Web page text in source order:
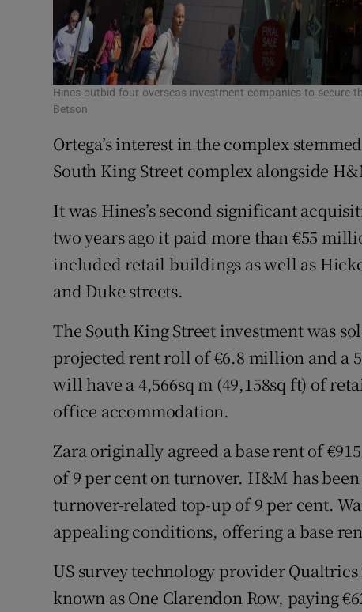
Hines outbid four overseas investment companies to secure
Betson
Ortega’s interest in the complex
South King Street complex alongside
It was Hines’s second significant
two years ago it paid more than €55
included retail buildings as well as
and Duke streets.
The South King Street investment was
projected rent roll of €6.8 million and a
will have a 4,566sq m (49,158sq ft) of
office accommodation.
Zara originally agreed a base rent of
of 9 per cent on turnover. H&M has
turnover-related top-up of 9 per cent.
appealing conditions, offering a base
US survey technology provider
known as One Clarendon Row, paying